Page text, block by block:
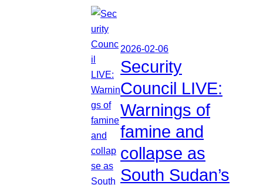
2026-02-06
Security
Council LIVE:
Warnings of
famine and
collapse as
South Sudan’s